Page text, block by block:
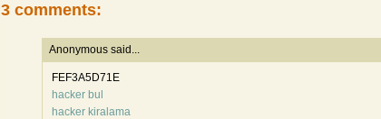
3 comments:
Anonymous said...
FEF3A5D71E
hacker bul
hacker kiralama